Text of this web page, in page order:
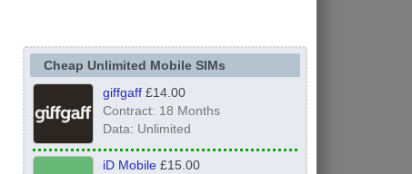
Cheap Unlimited Mobile SIMs
giffgaff£14.00
Contract: 18 Months
Data: Unlimited
iD Mobile£15.00